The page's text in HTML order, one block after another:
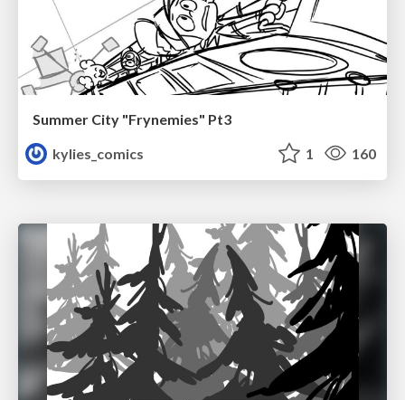
Summer City "Frynemies" Pt3
kylies_comics
1 160